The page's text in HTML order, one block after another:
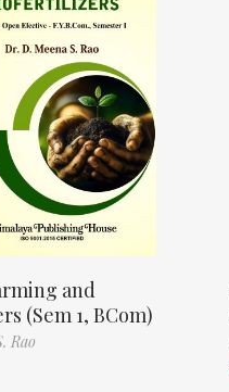
and
(Sem 1, BCom)
Rao